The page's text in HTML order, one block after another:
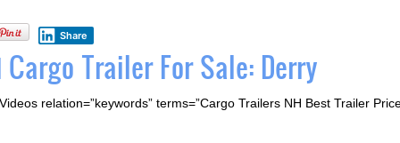
Share
Cargo Trailer For Sale: Derry
relation=”keywords” terms=”Cargo Trailers NH Best Trailer